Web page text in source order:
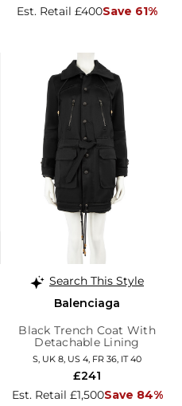
Est. Retail £400Save 61%
Search This Style
Balenciaga
Black Trench Coat With
Detachable Lining
S, UK 8, US 4, FR 36, IT 40
Est. Retail £1,500Save 84%
£241